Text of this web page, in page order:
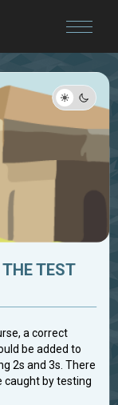
TEST
a correct
be added to
2s and 3s. There
caught by testing